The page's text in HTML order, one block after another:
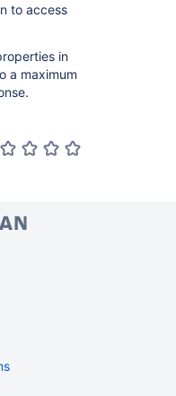
to access
in
a maximum